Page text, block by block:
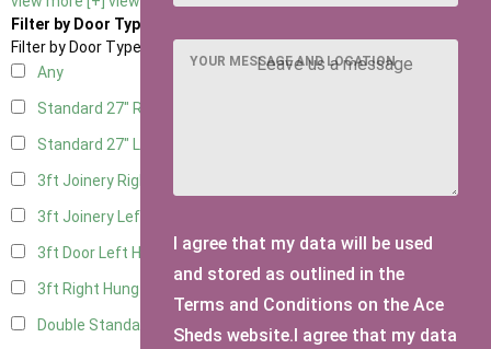
Filter by Door Type
Filter by Door Type
Any
Standard 27" Right Hung
Standard 27" Left Hung
3ft Joinery Right Hung
3ft Joinery Left Hung
3ft Door Left Hung 11
3ft Right Hung
Double Standard Doors 11
YOUR MESSAGE AND LOCATION
I agree that my data will be used
and stored as outlined in the
Terms and Conditions on the Ace
Sheds website.I agree that my data